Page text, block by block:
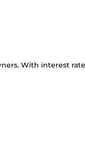
With interest